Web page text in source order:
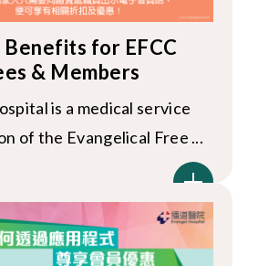
for EFCC
& Members
is a medical service
of the Evangelical Free ...